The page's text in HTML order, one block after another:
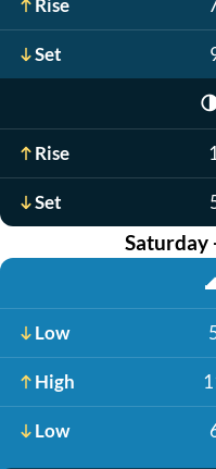
Rise
Set
Rise
Set
Saturday
Low
High
Low